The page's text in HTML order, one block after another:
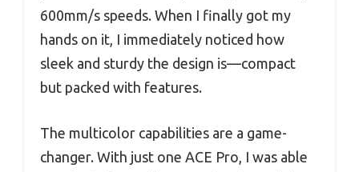
600mm/s speeds. When I finally got my
hands on it, I immediately noticed how
sleek and sturdy the design is—compact
but packed with features.
The multicolor capabilities are a game-
changer. With just one ACE Pro, I was able